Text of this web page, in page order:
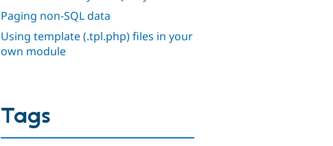
Paging non-SQL data
Using template (.tpl.php) files in your
own module
Tags